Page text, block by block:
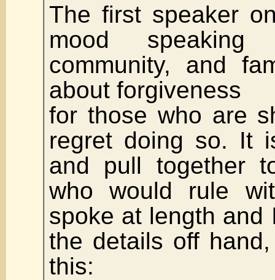
The first speaker
mood speaking
community, and
about forgiveness
for those who are
regret doing so. It
and pull together
who would rule
spoke at length and
the details off
this: